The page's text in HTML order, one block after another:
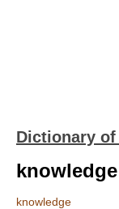
Dictionary
knowledge
knowledge